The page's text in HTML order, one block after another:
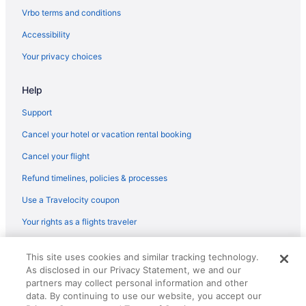
Flights from Denver to Flagstaff
Flights from New Orleans to Flagstaff
Flights from Phoenix to Flagstaff
Flights from Portland to Flagstaff
Flights from Salt Lake City to Flagstaff
Flights from San Antonio (SAT) to Flagstaff (FLG)
Flights from Louisville (SDF) to Flagstaff (FLG)
Flights from SeaTac (SEA) to Flagstaff (FLG)
Vrbo terms and conditions
Accessibility
Your privacy choices
Help
Support
Cancel your hotel or vacation rental booking
Cancel your flight
Refund timelines, policies & processes
Use a Travelocity coupon
Your rights as a flights traveler
reserved. Travelocity, the Stars Design, and The Roaming Gnome
Design are trademarks or registered trademarks of Travelscape LLC.
CST# 2083930-50.
This site uses cookies and similar tracking technology.
As disclosed in our Privacy Statement, we and our
partners may collect personal information and other
data. By continuing to use our website, you accept our